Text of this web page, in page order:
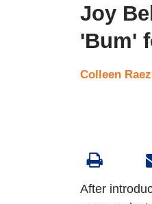
Joy
'Bum'
Colleen
After